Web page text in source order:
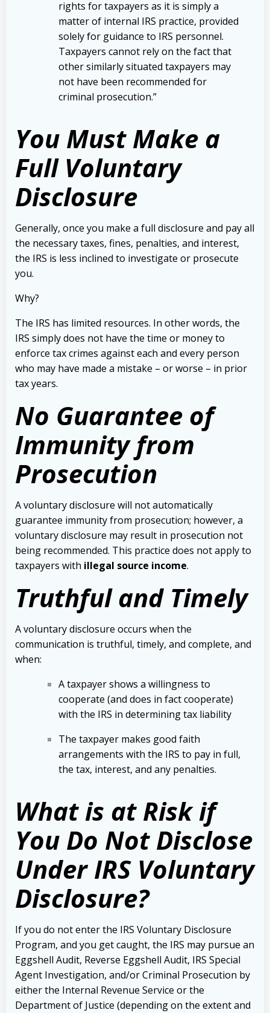
rights for taxpayers as it is simply a
matter of internal IRS practice, provided
solely for guidance to IRS personnel.
Taxpayers cannot rely on the fact that
other similarly situated taxpayers may
not have been recommended for
criminal prosecution.”
You Must Make a
Full Voluntary
Disclosure
Generally, once you make a full disclosure and pay all
the necessary taxes, fines, penalties, and interest,
the IRS is less inclined to investigate or prosecute
you.
Why?
The IRS has limited resources. In other words, the
IRS simply does not have the time or money to
enforce tax crimes against each and every person
who may have made a mistake – or worse – in prior
tax years.
No Guarantee of
Immunity from
Prosecution
A voluntary disclosure will not automatically
guarantee immunity from prosecution; however, a
voluntary disclosure may result in prosecution not
being recommended. This practice does not apply to
taxpayers with illegal source income.
Truthful and Timely
A voluntary disclosure occurs when the
communication is truthful, timely, and complete, and
when:
A taxpayer shows a willingness to
cooperate (and does in fact cooperate)
with the IRS in determining tax liability
The taxpayer makes good faith
arrangements with the IRS to pay in full,
the tax, interest, and any penalties.
What is at Risk if
You Do Not Disclose
Under IRS Voluntary
Disclosure?
If you do not enter the IRS Voluntary Disclosure
Program, and you get caught, the IRS may pursue an
Eggshell Audit, Reverse Eggshell Audit, IRS Special
Agent Investigation, and/or Criminal Prosecution by
either the Internal Revenue Service or the
Department of Justice (depending on the extent and